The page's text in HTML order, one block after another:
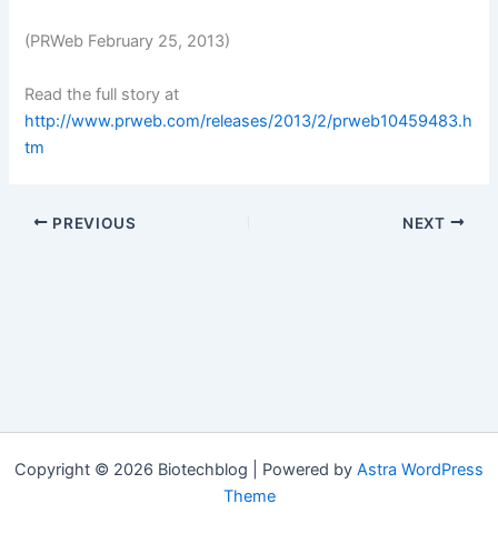
(PRWeb February 25, 2013)
Read the full story at
http://www.prweb.com/releases/2013/2/prweb10459483.h
tm
PREVIOUS NEXT
Copyright © 2026 Biotechblog | Powered by Astra WordPress
Theme